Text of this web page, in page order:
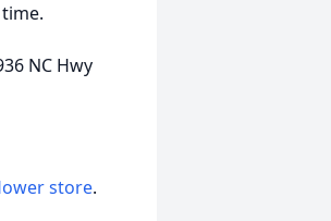
NC Hwy
store.